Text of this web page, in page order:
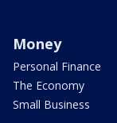
Money
Personal Finance
The Economy
Small Business